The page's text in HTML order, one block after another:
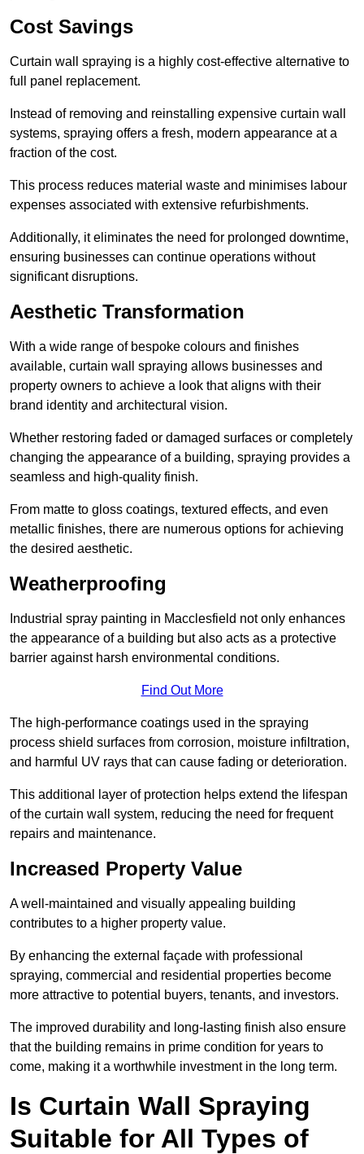
Cost Savings
Curtain wall spraying is a highly cost-effective alternative to
full panel replacement.
Instead of removing and reinstalling expensive curtain wall
systems, spraying offers a fresh, modern appearance at a
fraction of the cost.
This process reduces material waste and minimises labour
expenses associated with extensive refurbishments.
Additionally, it eliminates the need for prolonged downtime,
ensuring businesses can continue operations without
significant disruptions.
Aesthetic Transformation
With a wide range of bespoke colours and finishes
available, curtain wall spraying allows businesses and
property owners to achieve a look that aligns with their
brand identity and architectural vision.
Whether restoring faded or damaged surfaces or completely
changing the appearance of a building, spraying provides a
seamless and high-quality finish.
From matte to gloss coatings, textured effects, and even
metallic finishes, there are numerous options for achieving
the desired aesthetic.
Weatherproofing
Industrial spray painting in Macclesfield not only enhances
the appearance of a building but also acts as a protective
barrier against harsh environmental conditions.
Find Out More
The high-performance coatings used in the spraying
process shield surfaces from corrosion, moisture infiltration,
and harmful UV rays that can cause fading or deterioration.
This additional layer of protection helps extend the lifespan
of the curtain wall system, reducing the need for frequent
repairs and maintenance.
Increased Property Value
A well-maintained and visually appealing building
contributes to a higher property value.
By enhancing the external façade with professional
spraying, commercial and residential properties become
more attractive to potential buyers, tenants, and investors.
The improved durability and long-lasting finish also ensure
that the building remains in prime condition for years to
come, making it a worthwhile investment in the long term.
Is Curtain Wall Spraying
Suitable for All Types of